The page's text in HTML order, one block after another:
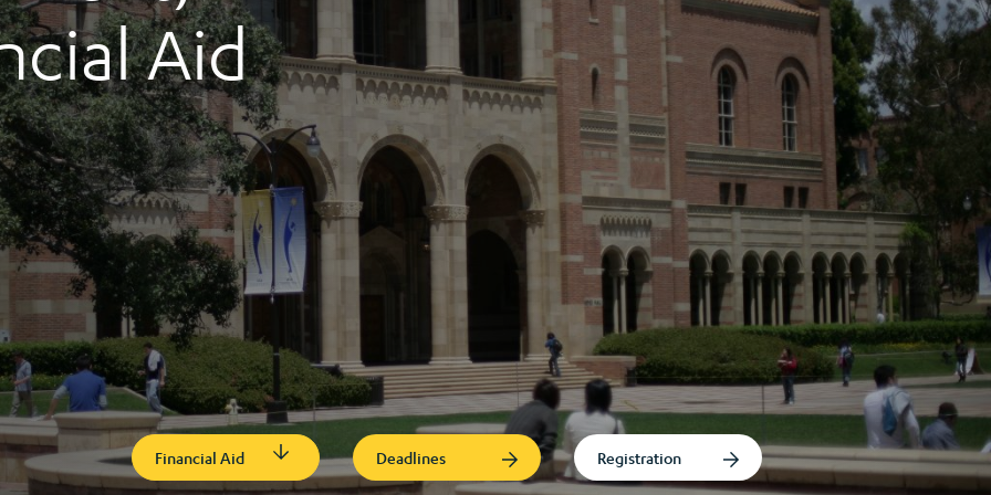
Aid
Financial Aid Deadlines Registration